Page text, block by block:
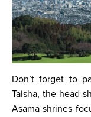
Don’t forget to
Taisha, the head
Asama shrines